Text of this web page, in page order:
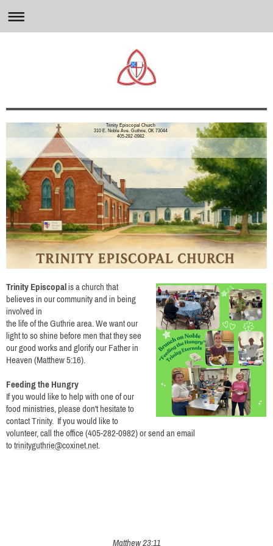
Trinity Episcopal Church
310 E. Noble Ave. Guthrie, OK 73044
405-282-0982
Trinity Episcopalis a church that
believes in our community and in being
involved in
the life of the Guthrie area. We want our
light to so shine before men that they see
our good works and glorify our Father in
Heaven (Matthew 5:16).
Feeding the Hungry
If you would like to help with one of our
food ministries, please don't hesitate to
contact Trinity. If you would like to
volunteer, call the office (405-282-0982) or send an email
totrinityguthrie@coxinet.net.
Matthew 23:11